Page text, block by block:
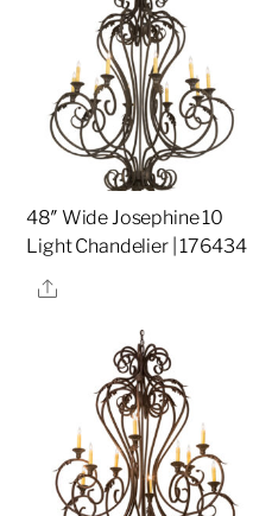
48″ Wide Josephine 10
Light Chandelier | 176434
Share